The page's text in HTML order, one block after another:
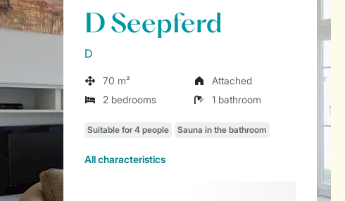
D Seepferd
D
70 m²
Attached
2 bedrooms
1 bathroom
All characteristics